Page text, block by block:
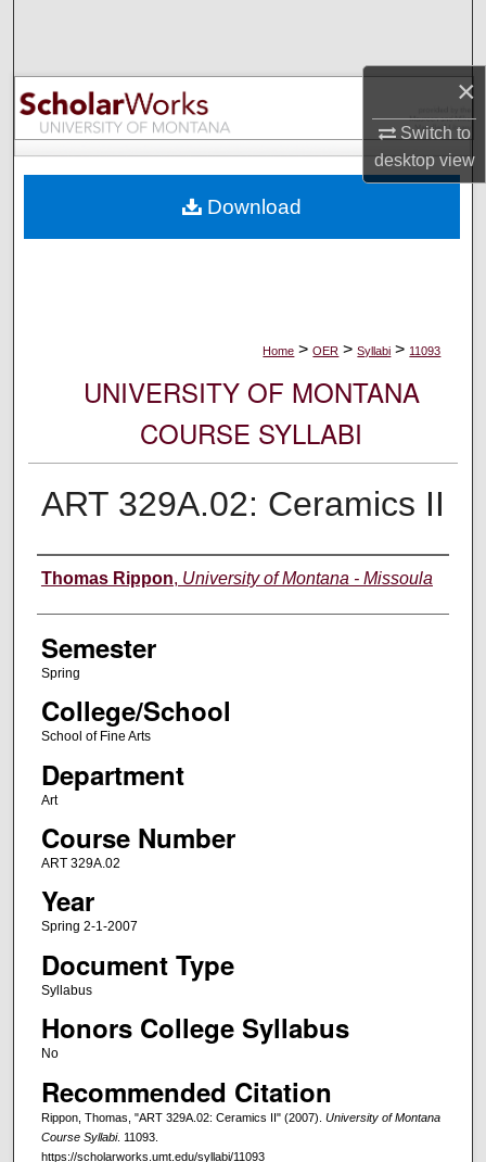
×
Switch to
desktopview
Browse Collections
My Account
Digital Commons Network™
Home > OER > Syllabi > 11093
UNIVERSITY OF MONTANA
COURSE SYLLABI
ART 329A.02: Ceramics II
Instructor
Thomas Rippon, University of Montana - Missoula
Semester
Spring
College/School
School of Fine Arts
Department
Art
Course Number
ART 329A.02
Year
Spring 2-1-2007
Document Type
Syllabus
Honors College Syllabus
No
Recommended Citation
Rippon, Thomas, "ART 329A.02: Ceramics II" (2007). University of Montana
Course Syllabi. 11093.
https://scholarworks.umt.edu/syllabi/11093
Download